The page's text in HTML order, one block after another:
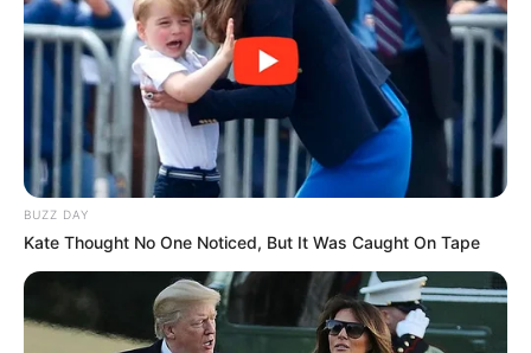
BUZZ DAY
Kate Thought No One Noticed, But It Was Caught On Tape